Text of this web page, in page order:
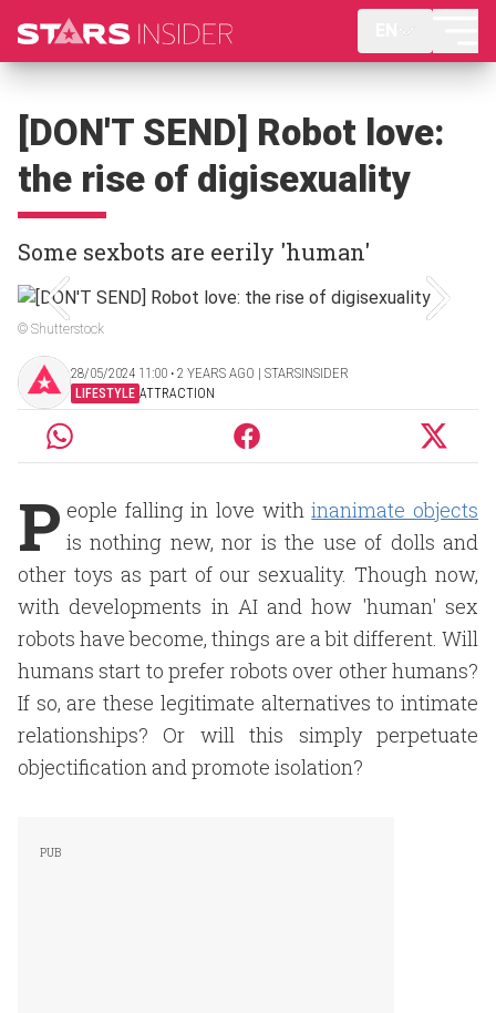
[DON'T SEND] Robot love:
the rise of digisexuality
Some sexbots are eerily 'human'
© Shutterstock
28/05/2024 11:00 ‧ 2 YEARS AGO | STARSINSIDER
LIFESTYLE ATTRACTION
P eople falling in love withinanimate objects
is nothing new, nor is the use of dolls and
other toys as part of our sexuality. Though now,
with developments in AI and how 'human' sex
robots have become, things are a bit different. Will
humans start to prefer robots over other humans?
If so, are these legitimate alternatives to intimate
relationships? Or will this simply perpetuate
objectification and promote isolation?